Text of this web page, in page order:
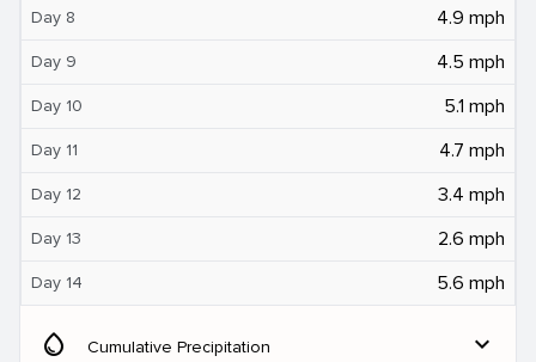
Day 8 4.9 mph
Day 9 4.5 mph
Day 10 5.1 mph
Day 11 4.7 mph
Day 12 3.4 mph
Day 13 2.6 mph
Day 14 5.6 mph
water_drop Cumulative Precipitation expand_more